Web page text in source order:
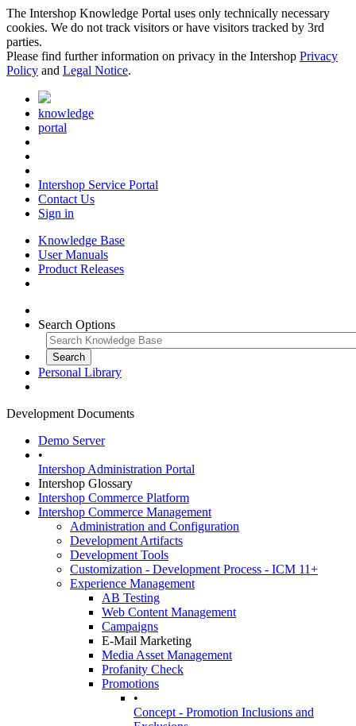
The Intershop Knowledge Portal uses only technically necessary
cookies. We do not track visitors or have visitors tracked by 3rd
parties.
Please find further information on privacy in the Intershop Privacy
Policy and Legal Notice.
knowledge
portal
Intershop Service Portal
Contact Us
Sign in
Knowledge Base
User Manuals
Product Releases
Search Options
Personal Library
Development Documents
Demo Server
•
Intershop Administration Portal
Intershop Glossary
Intershop Commerce Platform
Intershop Commerce Management
Administration and Configuration
Development Artifacts
Development Tools
Customization - Development Process - ICM 11+
Experience Management
AB Testing
Web Content Management
Campaigns
E-Mail Marketing
Media Asset Management
Profanity Check
Promotions
•
Concept - Promotion Inclusions and